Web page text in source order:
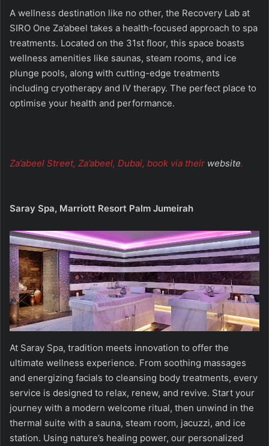
A wellness destination like no other, the Recovery Lab at
SIRO One Za’abeel takes a health-focused approach to spa
treatments. Located on the 31st floor, this space boasts
wellness amenities like saunas, steam rooms, and ice
plunge pools, along with cutting-edge treatments
including cryotherapy and IV therapy. The perfect place to
optimise your health and performance.
Za’abeel Street, Za’abeel, Dubai, book via their website.
Saray Spa, Marriott Resort Palm Jumeirah
At Saray Spa, tradition meets innovation to offer the
ultimate wellness experience. From soothing massages
and energizing facials to cleansing body treatments, every
service is designed to relax, renew, and revive. Start your
journey with a modern welcome ritual, then unwind in the
thermal suite with a sauna, steam room, jacuzzi, and ice
station. Using nature’s healing power, our personalized